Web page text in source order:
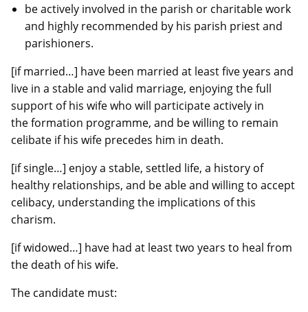
be actively involved in the parish or charitable work
and highly recommended by his parish priest and
parishioners.
[if married…] have been married at least five years and
live in a stable and valid marriage, enjoying the full
support of his wife who will participate actively in
the formation programme, and be willing to remain
celibate if his wife precedes him in death.
[if single…] enjoy a stable, settled life, a history of
healthy relationships, and be able and willing to accept
celibacy, understanding the implications of this
charism.
[if widowed…] have had at least two years to heal from
the death of his wife.
The candidate must: